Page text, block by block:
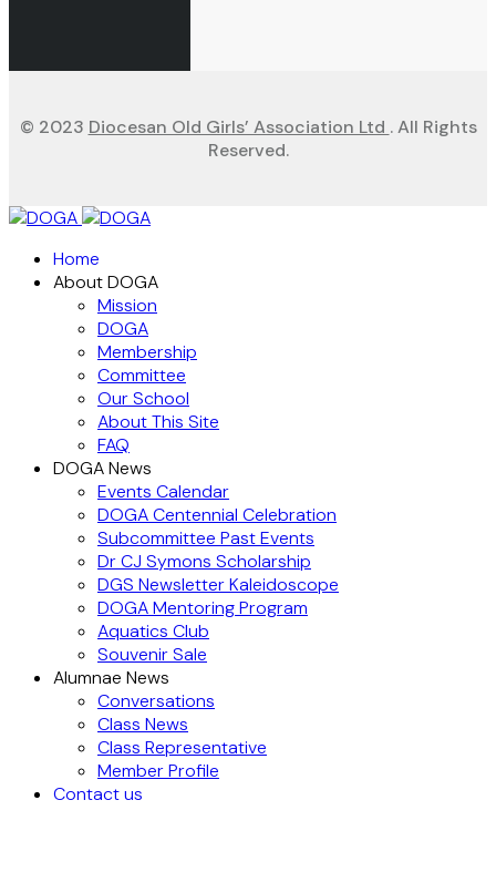
© 2023 Diocesan Old Girls’ Association Ltd . All Rights
Reserved.
Home
About DOGA
Mission
DOGA
Membership
Committee
Our School
About This Site
FAQ
DOGA News
Events Calendar
DOGA Centennial Celebration
Subcommittee Past Events
Dr CJ Symons Scholarship
DGS Newsletter Kaleidoscope
DOGA Mentoring Program
Aquatics Club
Souvenir Sale
Alumnae News
Conversations
Class News
Class Representative
Member Profile
Contact us